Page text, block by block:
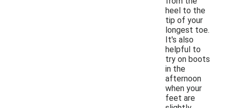
heel to the
tip of your
longest toe.
It's also
helpful to
try on boots
in the
afternoon
when your
feet are